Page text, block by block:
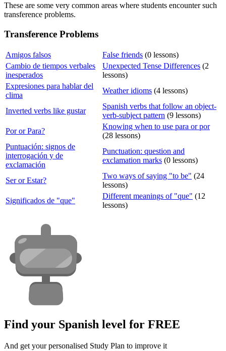
These are some very common areas where students encounter such
transference problems.
Transference Problems
Amigos falsos False friends (0 lessons)
Cambio de tiempos verbales
inesperados
Unexpected Tense Differences (2
lessons)
Expresiones para hablar del
clima
Weather idioms (4 lessons)
Inverted verbs like gustar
Spanish verbs that follow an object-
verb-subject pattern (9 lessons)
Por or Para?
Knowing when to use para or por
(28 lessons)
Puntuación: signos de
interrogación y de
exclamación
Punctuation: question and
exclamation marks (0 lessons)
Ser or Estar?
Two ways of saying "to be" (24
lessons)
Significados de "que"
Different meanings of "que" (12
lessons)
Find your Spanish level for FREE
And get your personalised Study Plan to improve it